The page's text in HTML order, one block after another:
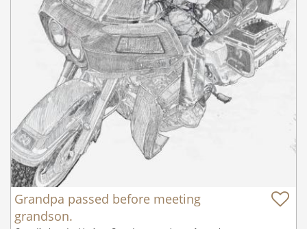
Grandpa passed before meeting
grandson.